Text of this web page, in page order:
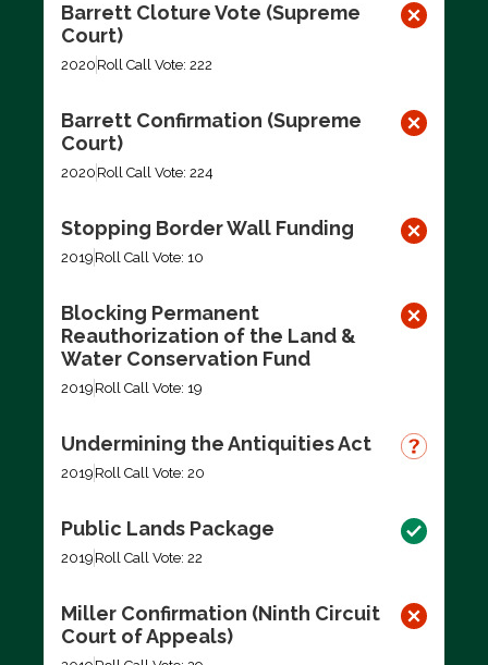
Barrett Cloture Vote (Supreme
Court)
2020 Roll Call Vote: 222
Barrett Confirmation (Supreme
Court)
2020 Roll Call Vote: 224
Stopping Border Wall Funding
2019 Roll Call Vote: 10
Blocking Permanent
Reauthorization of the Land &
Water Conservation Fund
2019 Roll Call Vote: 19
Undermining the Antiquities Act
2019 Roll Call Vote: 20
Public Lands Package
2019 Roll Call Vote: 22
Miller Confirmation (Ninth Circuit
Court of Appeals)